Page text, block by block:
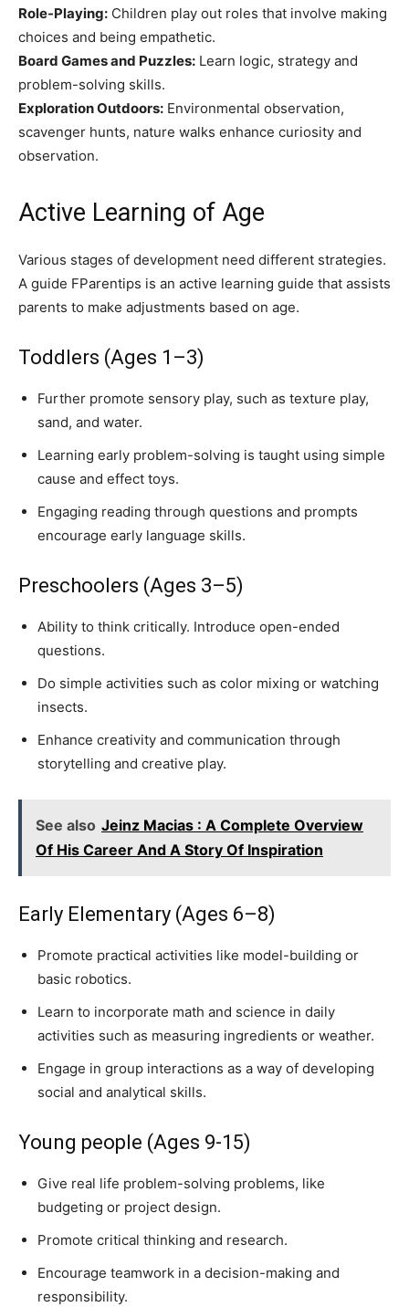
Role-Playing: Children play out roles that involve making
choices and being empathetic.
Board Games and Puzzles: Learn logic, strategy and
problem-solving skills.
Exploration Outdoors: Environmental observation,
scavenger hunts, nature walks enhance curiosity and
observation.
Active Learning of Age
Various stages of development need different strategies.
A guide FParentips is an active learning guide that assists
parents to make adjustments based on age.
Toddlers (Ages 1–3)
Further promote sensory play, such as texture play,
sand, and water.
Learning early problem-solving is taught using simple
cause and effect toys.
Engaging reading through questions and prompts
encourage early language skills.
Preschoolers (Ages 3–5)
Ability to think critically. Introduce open-ended
questions.
Do simple activities such as color mixing or watching
insects.
Enhance creativity and communication through
storytelling and creative play.
See also Jeinz Macias : A Complete Overview
Of His Career And A Story Of Inspiration
Early Elementary (Ages 6–8)
Promote practical activities like model-building or
basic robotics.
Learn to incorporate math and science in daily
activities such as measuring ingredients or weather.
Engage in group interactions as a way of developing
social and analytical skills.
Young people (Ages 9-15)
Give real life problem-solving problems, like
budgeting or project design.
Promote critical thinking and research.
Encourage teamwork in a decision-making and
responsibility.